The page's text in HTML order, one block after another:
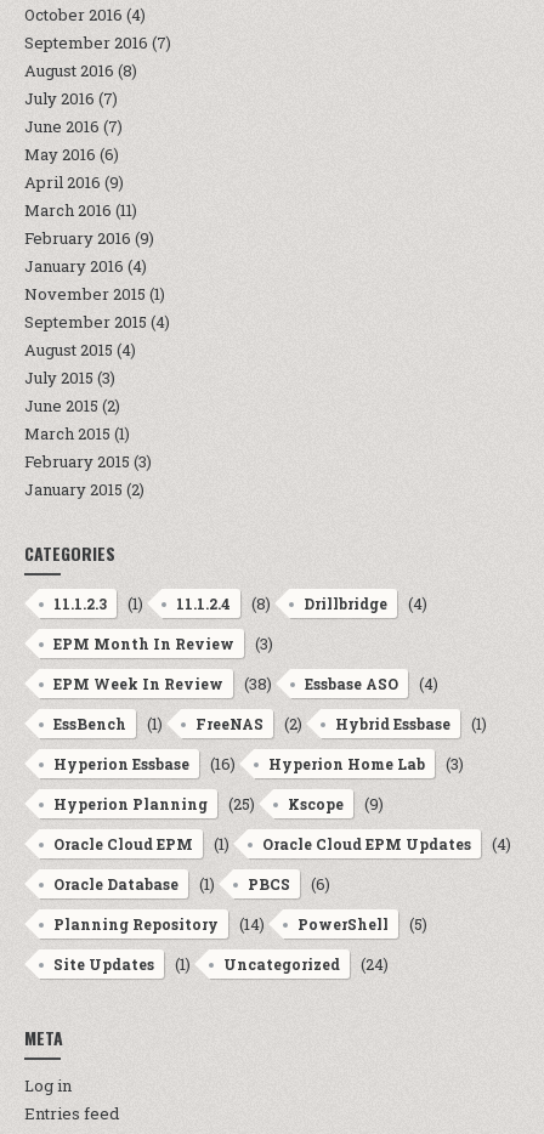
October 2016 (4)
September 2016 (7)
August 2016 (8)
July 2016 (7)
June 2016 (7)
May 2016 (6)
April 2016 (9)
March 2016 (11)
February 2016 (9)
January 2016 (4)
November 2015 (1)
September 2015 (4)
August 2015 (4)
July 2015 (3)
June 2015 (2)
March 2015 (1)
February 2015 (3)
January 2015 (2)
CATEGORIES
11.1.2.3 (1) 11.1.2.4 (8) Drillbridge (4)
EPM Month In Review (3)
EPM Week In Review (38) Essbase ASO (4)
EssBench (1) FreeNAS (2) Hybrid Essbase (1)
Hyperion Essbase (16) Hyperion Home Lab (3)
Hyperion Planning (25) Kscope (9)
Oracle Cloud EPM (1) Oracle Cloud EPM Updates (4)
Oracle Database (1) PBCS (6)
Planning Repository (14) PowerShell (5)
Site Updates (1) Uncategorized (24)
META
Log in
Entries feed